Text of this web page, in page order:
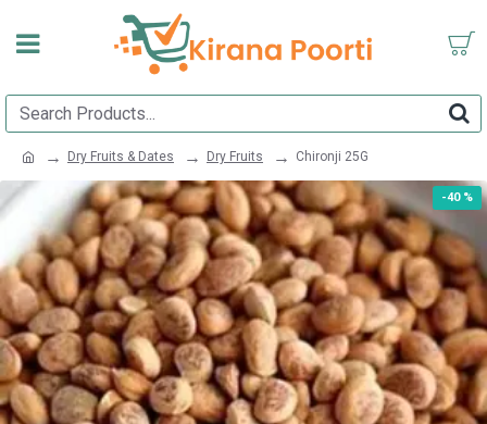
Dry Fruits & Dates Dry Fruits Chironji 25G
-40 %